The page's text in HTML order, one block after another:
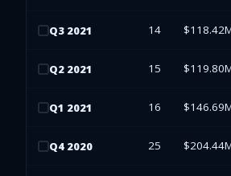
Q3 2021 14
Q2 2021 15
Q1 2021 16
Q4 2020 25